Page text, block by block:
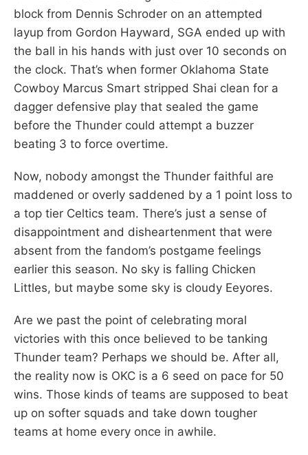
block from Dennis Schroder on an attempted
layup from Gordon Hayward, SGA ended up with
the ball in his hands with just over 10 seconds on
the clock. That’s when former Oklahoma State
Cowboy Marcus Smart stripped Shai clean for a
dagger defensive play that sealed the game
before the Thunder could attempt a buzzer
beating 3 to force overtime.
Now, nobody amongst the Thunder faithful are
maddened or overly saddened by a 1 point loss to
a top tier Celtics team. There’s just a sense of
disappointment and disheartenment that were
absent from the fandom’s postgame feelings
earlier this season. No sky is falling Chicken
Littles, but maybe some sky is cloudy Eeyores.
Are we past the point of celebrating moral
victories with this once believed to be tanking
Thunder team? Perhaps we should be. After all,
the reality now is OKC is a 6 seed on pace for 50
wins. Those kinds of teams are supposed to beat
up on softer squads and take down tougher
teams at home every once in awhile.